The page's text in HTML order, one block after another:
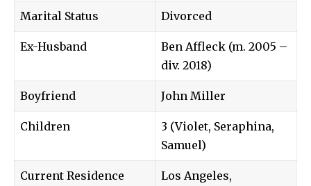
Marital Status Divorced
Ex-Husband
Ben Affleck (m. 2005 –
div. 2018)
Boyfriend John Miller
Children
3 (Violet, Seraphina,
Samuel)
Current Residence
Los Angeles,